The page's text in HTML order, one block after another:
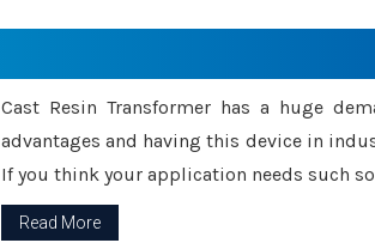
Cast Resin Transformer has a huge
advantages and having this device in
If you think your application needs such
Read More